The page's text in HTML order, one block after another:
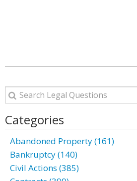
Categories
Abandoned Property (161)
Bankruptcy (140)
Civil Actions (385)